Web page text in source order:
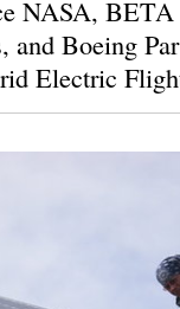
NASA, BETA
and Boeing
Electric